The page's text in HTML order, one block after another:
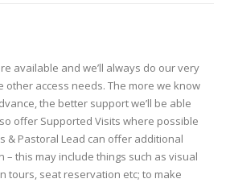
available and we’ll always do our very
other access needs. The more we know
the better support we’ll be able
offer Supported Visits where possible
& Pastoral Lead can offer additional
– this may include things such as visual
tours, seat reservation etc; to make